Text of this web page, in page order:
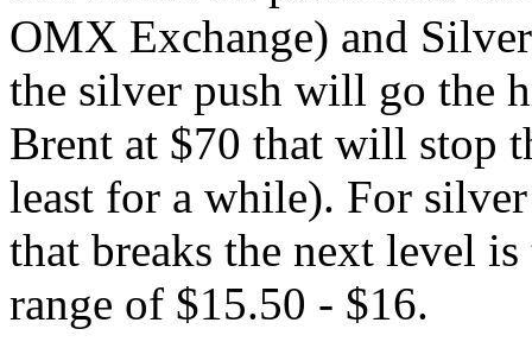
OMX Exchange) and
the silver push will go the
Brent at $70 that will stop
least for a while). For
that breaks the next level
range of $15.50 - $16.